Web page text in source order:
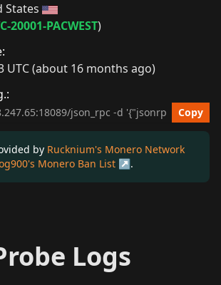
States
20001-PACWEST)
UTC (about 16 months ago)
Copy
by Rucknium's Monero Network
Monero Ban List .
Logs